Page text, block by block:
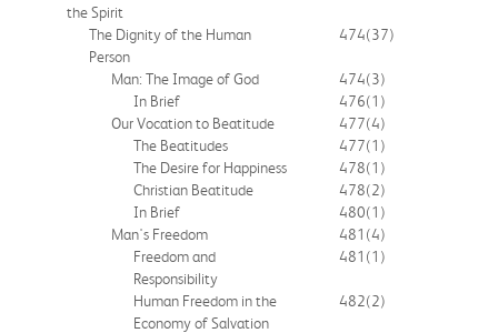
the Spirit
The Dignity of the Human
Person
474(37)
Man: The Image of God 474(3)
In Brief
476(1)
Our Vocation to Beatitude
477(4)
The Beatitudes
477(1)
The Desire for Happiness
478(1)
Christian Beatitude
478(2)
In Brief
480(1)
Man's Freedom
481 (4)
Freedom and
Responsibility
481 (1)
Human Freedom in the
Economy of Salvation
482(2)